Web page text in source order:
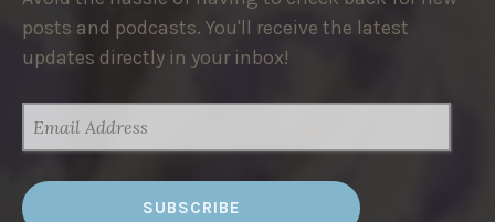
posts and podcasts. You'll receive the latest
updates directly in your inbox!
ADDRESS